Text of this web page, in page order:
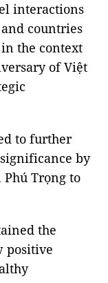
interactions
countries
the context
of Việt
to further
by
Trọng to
the
positive